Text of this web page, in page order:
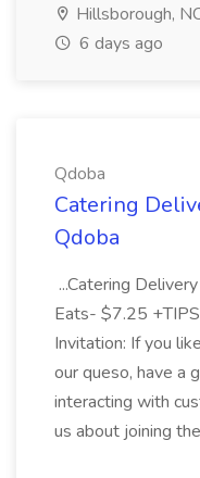
Hillsborough,
6 days ago
Qdoba
Catering
Qdoba
...Catering
Eats- $7.25
Invitation: If you
our queso, have a
interacting with
us about joining